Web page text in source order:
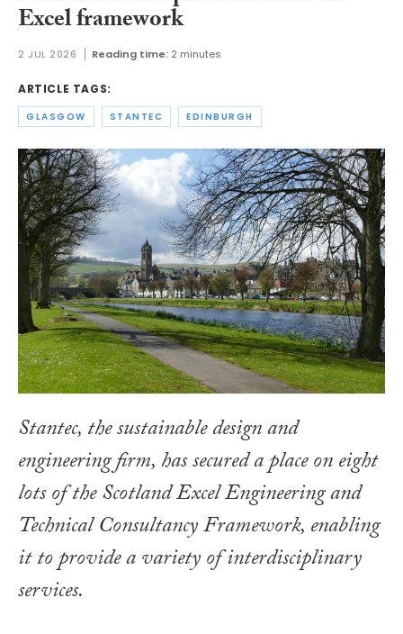
Excel framework
2 JUL 2026 Reading time: 2 minutes
ARTICLE TAGS:
GLASGOW STANTEC EDINBURGH
Stantec, the sustainable design and
engineering firm, has secured a place on eight
lots of the Scotland Excel Engineering and
Technical Consultancy Framework, enabling
it to provide a variety of interdisciplinary
services.